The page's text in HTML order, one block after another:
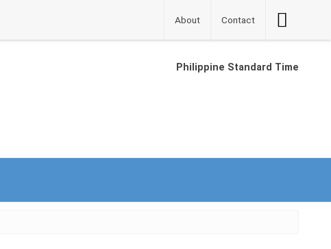
About Contact
Button
Philippine Standard Time